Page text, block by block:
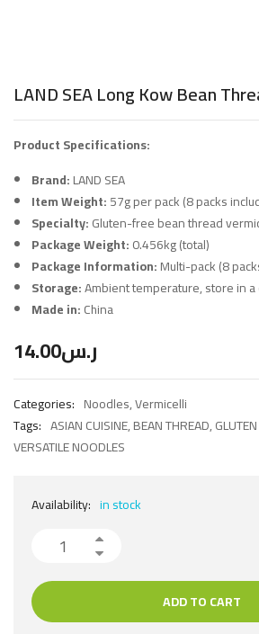
LAND SEA Long Kow Bean
Product Specifications:
Brand:LAND SEA
Item Weight:57g per pack (8 packs
Specialty:Gluten-free bean thread
Package Weight:0.456kg (total)
Package Information:Multi-pack (8
Storage:Ambient temperature, store in
Made in:China
ر.س14.00
Categories: Noodles,Vermicelli
Tags: ASIAN CUISINE,BEAN THREAD,
VERSATILE NOODLES
Availability: in stock
ADD TO CART